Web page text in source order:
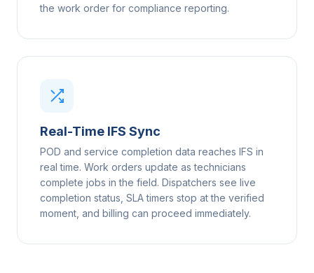
the work order for compliance reporting.
Real-Time IFS Sync
POD and service completion data reaches IFS in
real time. Work orders update as technicians
complete jobs in the field. Dispatchers see live
completion status, SLA timers stop at the verified
moment, and billing can proceed immediately.